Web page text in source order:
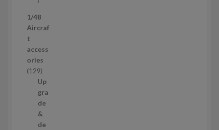
r
o
u
c
t
s
1/48
Aircraf
t
access
ories
1291
2
9
p
r
o
Up
gra
de
&
de